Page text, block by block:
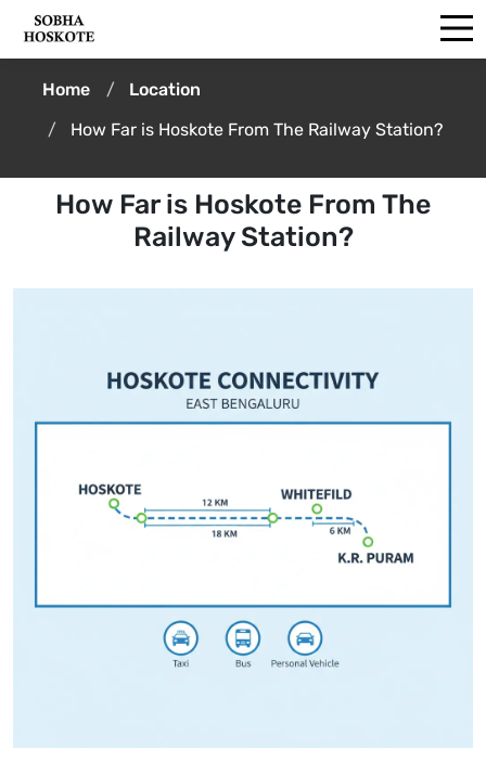
Home
Location
How Far is Hoskote From The Railway Station?
How Far is Hoskote From The
Railway Station?